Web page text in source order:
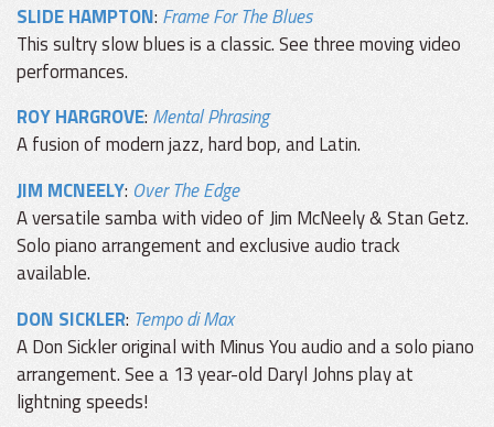
SLIDE HAMPTON: Frame For The Blues
This sultry slow blues is a classic. See three moving video
performances.
ROY HARGROVE: Mental Phrasing
A fusion of modern jazz, hard bop, and Latin.
JIM MCNEELY: Over The Edge
A versatile samba with video of Jim McNeely & Stan Getz.
Solo piano arrangement and exclusive audio track
available.
DON SICKLER: Tempo di Max
A Don Sickler original with Minus You audio and a solo piano
arrangement. See a 13 year-old Daryl Johns play at
lightning speeds!